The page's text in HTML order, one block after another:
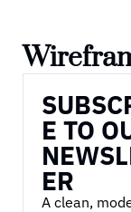
E TO
ER
A clean,